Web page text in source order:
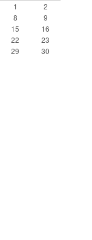
1
2
8
9
15
16
22
23
29
30